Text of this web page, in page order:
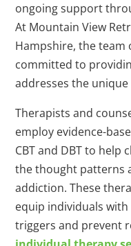
ongoing support
At Mountain View
Hampshire, the team
committed to
addresses the
Therapists and
employ evidence-
CBT and DBT to help
the thought patterns
addiction. These
equip individuals
triggers and prevent